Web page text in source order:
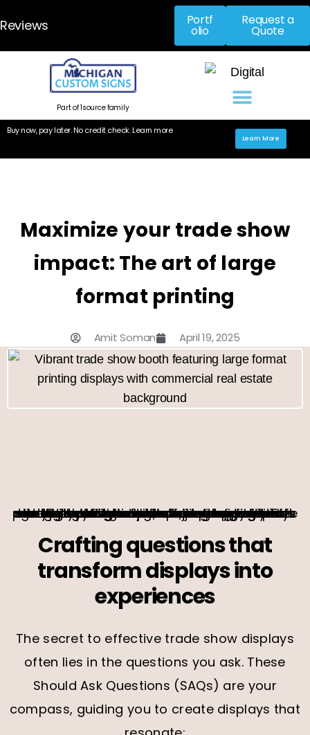
Reviews Portf
olio
Request a
Quote
Part of 1source family
Buy now, pay later. No credit check. Learn more
Learn More
Maximize your trade show
impact: The art of large
format printing
Amit Soman April 19, 2025
In the bustling world of commercial real estate, making a memorable impression at trade shows is more than just a goal—it’s a necessity. Imagine your trade show displays not just as static visuals, but as dynamic storytellers that captivate and engage. This guide is your canvas, offering a palette of insights and strategies to transform your trade show booth into a masterpiece of marketing. With a focus on optimizing trade show graphics and mastering large format printing, let’s embark on a journey to elevate your brand’s presence.
Crafting questions that
transform displays into
experiences
The secret to effective trade show displays
often lies in the questions you ask. These
Should Ask Questions (SAQs) are your
compass, guiding you to create displays that